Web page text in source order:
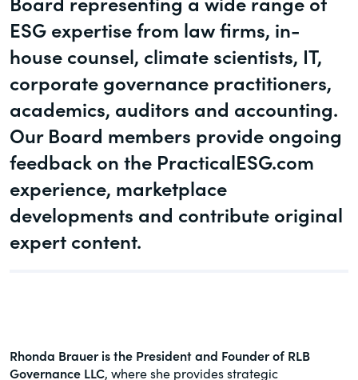
governance.
DealLawyers.com
An educational service that provides
practical guidance on legal issues
involving public and private mergers &
acquisitions, joint ventures, private equity
– and much more.
CompensationStandards.com
The “one stop” resource for information
about responsible executive
compensation practices & disclosure.
guidance on issues involving Section 16
of the Securities Exchange Act of 1934
Guest Post
Human Rights
Investors
Social
Supply Chain
View All Blog Posts
ESG expertise from law firms, in-
house counsel, climate scientists, IT,
corporate governance practitioners,
academics, auditors and accounting.
Our Board members provide ongoing
feedback on the PracticalESG.com
experience, marketplace
developments and contribute original
expert content.
Rhonda Brauer is the President and Founder of RLB
Governance LLC, where she provides strategic